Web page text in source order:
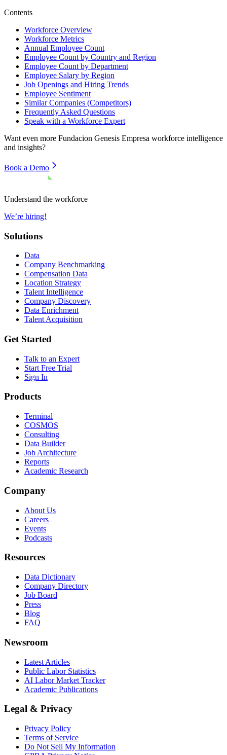
Contents
Workforce Overview
Workforce Metrics
Annual Employee Count
Employee Count by Country and Region
Employee Count by Department
Employee Salary by Region
Job Openings and Hiring Trends
Employee Sentiment
Similar Companies (Competitors)
Frequently Asked Questions
Speak with a Workforce Expert
Want even more Fundacion Genesis Empresa workforce intelligence
and insights?
Book a Demo
Understand the workforce
We’re hiring!
Solutions
Data
Company Benchmarking
Compensation Data
Location Strategy
Talent Intelligence
Company Discovery
Data Enrichment
Talent Acquisition
Get Started
Talk to an Expert
Start Free Trial
Sign In
Products
Terminal
COSMOS
Consulting
Data Builder
Job Architecture
Reports
Academic Research
Company
About Us
Careers
Events
Podcasts
Resources
Data Dictionary
Company Directory
Job Board
Press
Blog
FAQ
Newsroom
Latest Articles
Public Labor Statistics
AI Labor Market Tracker
Academic Publications
Legal & Privacy
Privacy Policy
Terms of Service
Do Not Sell My Information